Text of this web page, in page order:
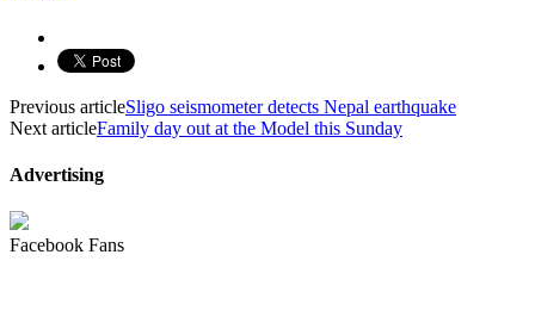
Previous articleSligo seismometer detects Nepal earthquake
Next articleFamily day out at the Model this Sunday
Advertising
Facebook Fans